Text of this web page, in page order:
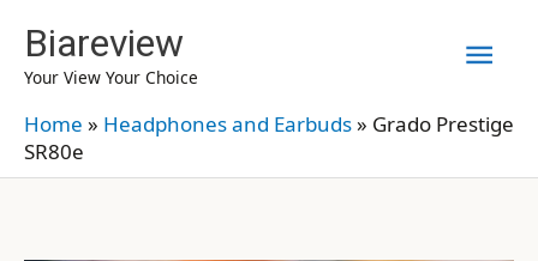
content
Biareview
Your View Your Choice
Home » Headphones and Earbuds» Grado Prestige
SR80e